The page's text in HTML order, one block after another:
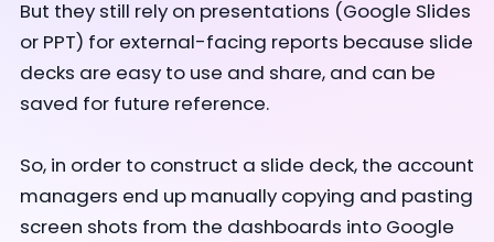
But they still rely on presentations (Google Slides
or PPT) for external-facing reports because slide
decks are easy to use and share, and can be
saved for future reference.
So, in order to construct a slide deck, the account
managers end up manually copying and pasting
screen shots from the dashboards into Google